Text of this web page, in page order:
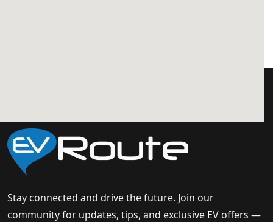
Stay connected and drive the future. Join our
community for updates, tips, and exclusive EV offers —